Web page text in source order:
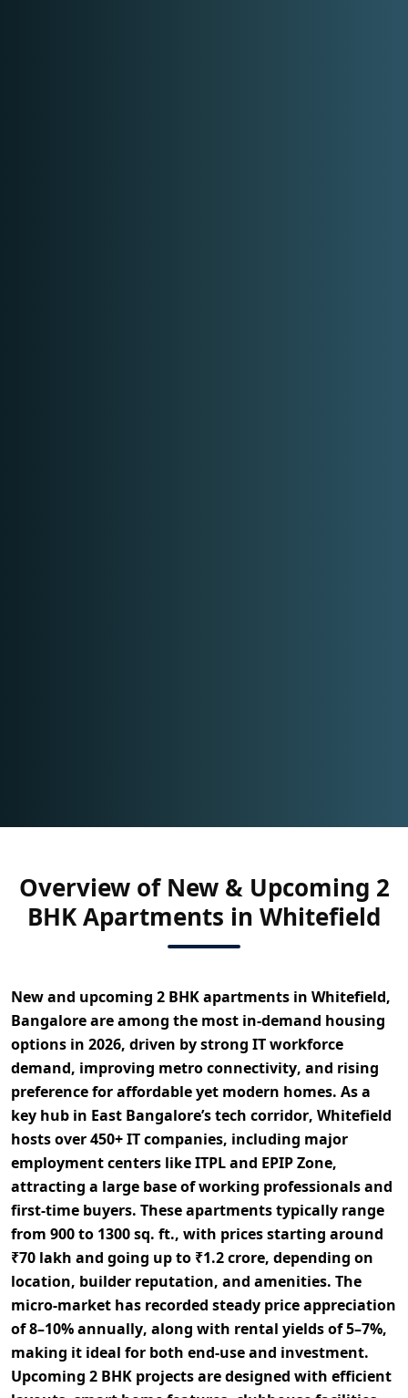
Overview of New & Upcoming 2
BHK Apartments in Whitefield
New and upcoming 2 BHK apartments in Whitefield,
Bangaloreare among the most in-demand housing
options in 2026, driven by strong IT workforce
demand, improving metro connectivity, and rising
preference foraffordable yet modern homes. As a
key hub in East Bangalore’stech corridor, Whitefield
hosts over450+ IT companies, including major
employment centers likeITPL and EPIP Zone,
attracting a large base of working professionals and
first-time buyers. These apartments typically range
from 900 to 1300 sq. ft., with prices starting around
₹70 lakh and going up to ₹1.2 crore, depending on
location, builder reputation, and amenities. The
micro-market has recorded steady price appreciation
of 8–10% annually, along with rental yields of 5–7%,
making it ideal for both end-use and investment.
Upcoming 2 BHK projects are designed with efficient